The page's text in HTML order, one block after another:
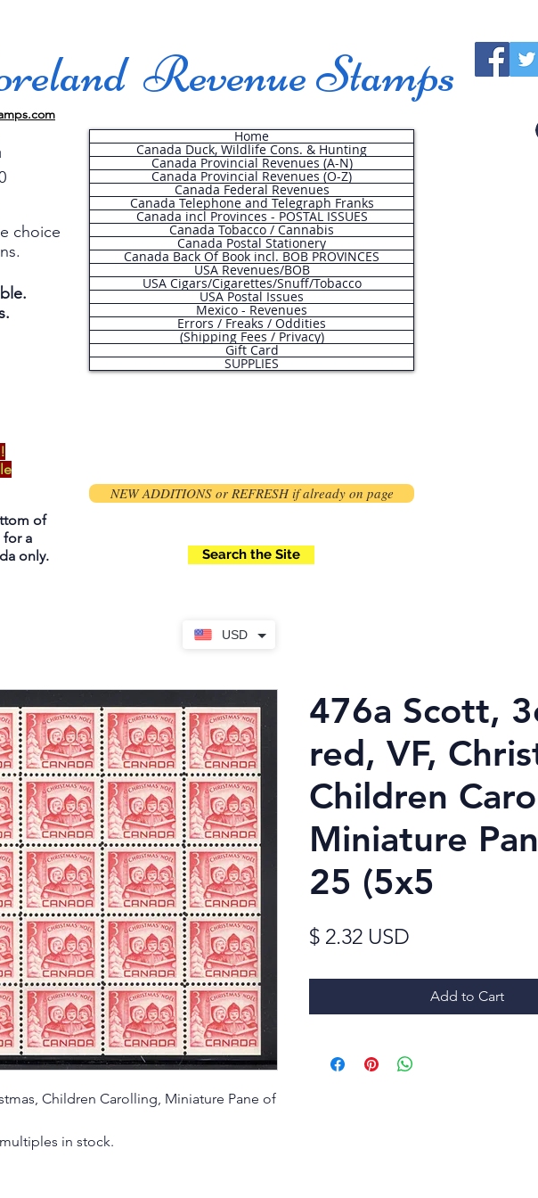
USD
Revenue Stamps
choice
Home
Canada Duck, Wildlife Cons. & Hunting
Canada Provincial Revenues (A-N)
Canada Provincial Revenues (O-Z)
Canada Federal Revenues
Canada Telephone and Telegraph Franks
Canada incl Provinces - POSTAL ISSUES
Canada Tobacco / Cannabis
Canada Postal Stationery
Canada Back Of Book incl. BOB PROVINCES
USA Revenues/BOB
USA Cigars/Cigarettes/Snuff/Tobacco
USA Postal Issues
Mexico - Revenues
Errors / Freaks / Oddities
(Shipping Fees / Privacy)
Gift Card
SUPPLIES
of
for a
only.
NEW ADDITIONS or REFRESH if already on page
Search the Site
Children Carolling, Miniature Pane of
in stock.
476a Scott,
red, VF,
Children
Miniature
25 (5x5
$ 2.32 USD
Add to Cart